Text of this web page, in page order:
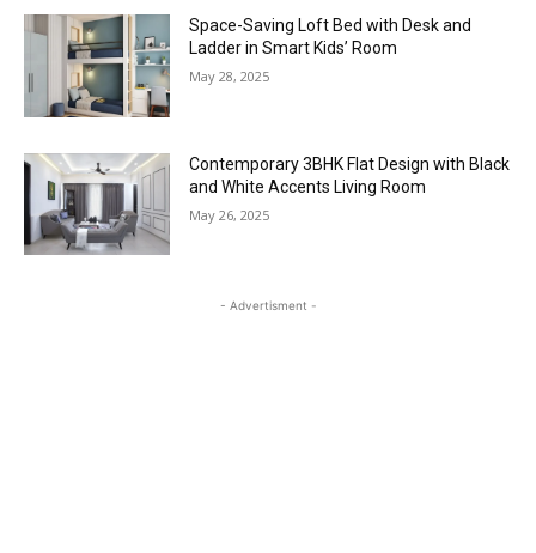
Space-Saving Loft Bed with Desk and
Ladder in Smart Kids’ Room
May 28, 2025
Contemporary 3BHK Flat Design with Black
and White Accents Living Room
May 26, 2025
- Advertisment -